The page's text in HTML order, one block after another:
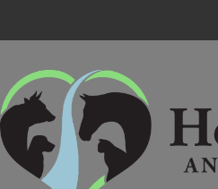
About Us
Services
Testimonials